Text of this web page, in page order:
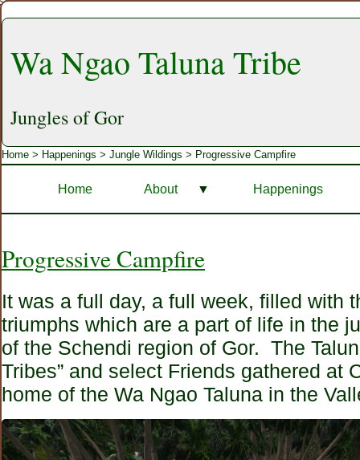
Wa Ngao Taluna Tribe
Jungles of Gor
Home > Happenings > Jungle Wildings > Progressive Campfire
Home About ▼ Happenings
Progressive Campfire
It was a full day, a full week, filled with
triumphs which are a part of life in the
of the Schendi region of Gor. The
Tribes” and select Friends gathered at
home of the Wa Ngao Taluna in the